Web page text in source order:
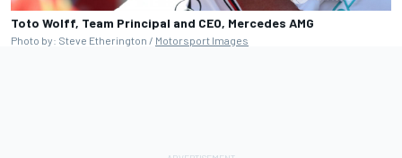
Toto Wolff, Team Principal and CEO, Mercedes AMG
Photo by: Steve Etherington / Motorsport Images